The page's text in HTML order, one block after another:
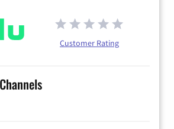
Customer Rating